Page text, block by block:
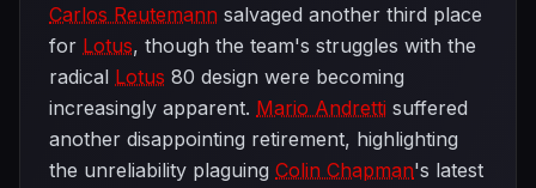
Carlos Reutemann salvaged another third place
for Lotus, though the team's struggles with the
radical Lotus 80 design were becoming
increasingly apparent. Mario Andretti suffered
another disappointing retirement, highlighting
the unreliability plaguing Colin Chapman's latest